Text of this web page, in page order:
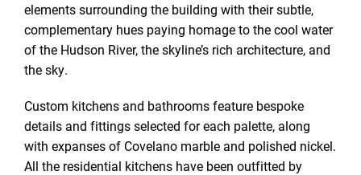
elements surrounding the building with their subtle,
complementary hues paying homage to the cool water
of the Hudson River, the skyline’s rich architecture, and
the sky.
Custom kitchens and bathrooms feature bespoke
details and fittings selected for each palette, along
with expanses of Covelano marble and polished nickel.
All the residential kitchens have been outfitted by